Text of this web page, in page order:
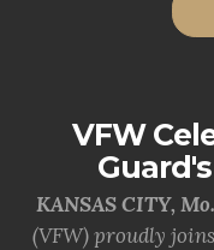
VFW
KANSAS CITY,
(VFW) proudly